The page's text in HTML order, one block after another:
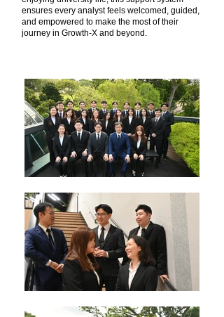
ensures every analyst feels welcomed, guided,
and empowered to make the most of their
journey in Growth-X and beyond.